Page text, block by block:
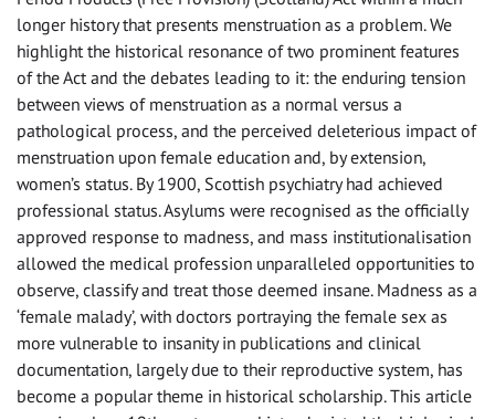
longer history that presents menstruation as a problem. We
highlight the historical resonance of two prominent features
of the Act and the debates leading to it: the enduring tension
between views of menstruation as a normal versus a
pathological process, and the perceived deleterious impact of
menstruation upon female education and, by extension,
women’s status. By 1900, Scottish psychiatry had achieved
professional status. Asylums were recognised as the officially
approved response to madness, and mass institutionalisation
allowed the medical profession unparalleled opportunities to
observe, classify and treat those deemed insane. Madness as a
‘female malady’, with doctors portraying the female sex as
more vulnerable to insanity in publications and clinical
documentation, largely due to their reproductive system, has
become a popular theme in historical scholarship. This article